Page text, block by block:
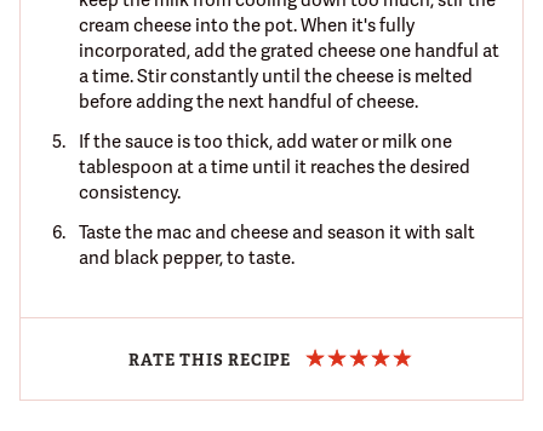
cream cheese into the pot. When it's fully
incorporated, add the grated cheese one handful at
a time. Stir constantly until the cheese is melted
before adding the next handful of cheese.
If the sauce is too thick, add water or milk one
tablespoon at a time until it reaches the desired
consistency.
Taste the mac and cheese and season it with salt
and black pepper, to taste.
RATE THIS RECIPE